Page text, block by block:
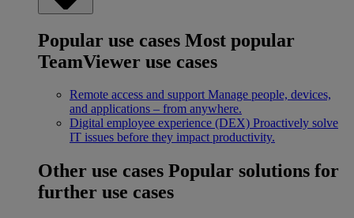
Popular use cases Most popular
TeamViewer use cases
Remote access and support Manage people, devices,
and applications – from anywhere.
Digital employee experience (DEX) Proactively solve
IT issues before they impact productivity.
Other use cases Popular solutions for
further use cases